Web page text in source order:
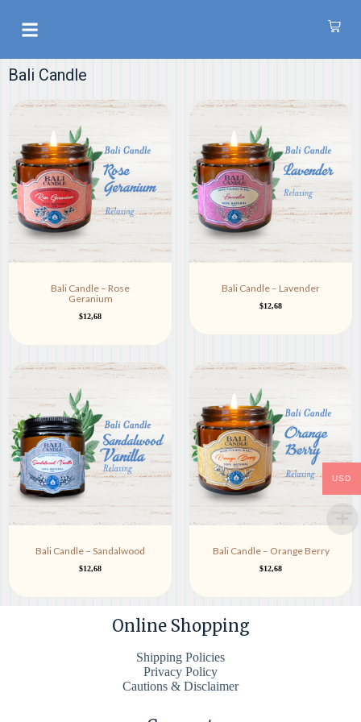
k
p
t
c
o
e
n
t
Bali Candle
Bali Candle – Rose
Geranium
$12,68
Bali Candle – Lavender
$12,68
Bali Candle – Sandalwood
$12,68
Bali Candle – Orange Berry
$12,68
Online Shopping
Shipping Policies
Privacy Policy
Cautions & Disclaimer
USD